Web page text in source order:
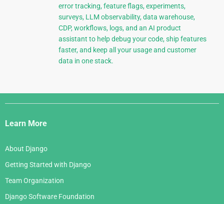
error tracking, feature flags, experiments,
surveys, LLM observability, data warehouse,
CDP, workflows, logs, and an AI product
assistant to help debug your code, ship features
faster, and keep all your usage and customer
data in one stack.
Django
Links
Learn More
About Django
Getting Started with Django
Team Organization
Django Software Foundation